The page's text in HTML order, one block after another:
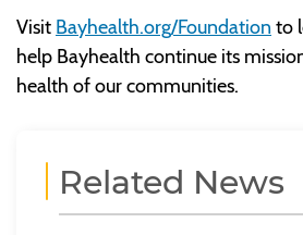
Visit Bayhealth.org/Foundation to
help Bayhealth continue its
health of our communities.
Related News